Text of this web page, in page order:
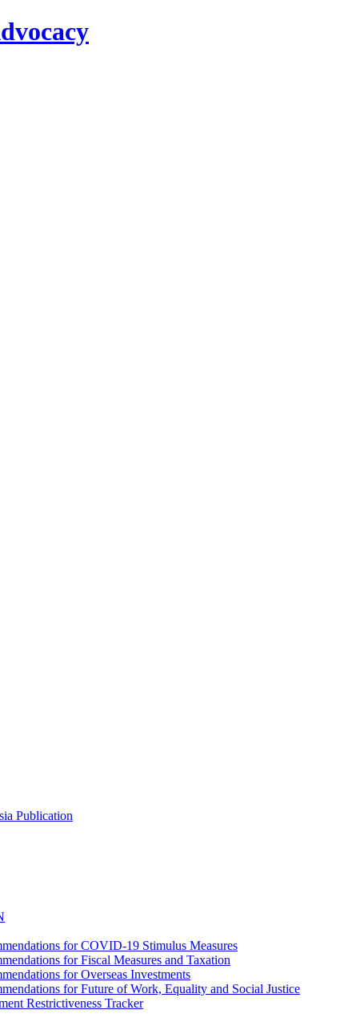
Publication
for COVID-19 Stimulus Measures
for Fiscal Measures and Taxation
for Overseas Investments
for Future of Work, Equality and Social Justice
Restrictiveness Tracker